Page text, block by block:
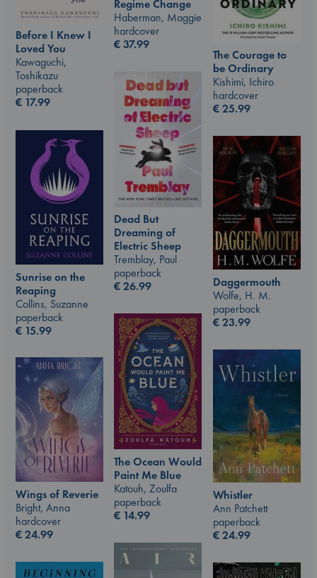
Regime Change
Haberman, Maggie
hardcover
€37.99
Before I Knew I
Loved You
Kawaguchi,
Toshikazu
paperback
€ 17.99
The Courage to
be Ordinary
Kishimi, Ichiro
hardcover
€25.99
Dead But
Dreaming of
Electric Sheep
Tremblay, Paul
paperback
€26.99
Sunrise on the
Reaping
Collins, Suzanne
paperback
€ 15.99
Daggermouth
Wolfe, H. M.
paperback
€23.99
The Ocean Would
Paint Me Blue
Katouh, Zoulfa
paperback
€ 14.99
Whistler
Ann Patchett
paperback
€24.99
Wings of Reverie
Bright, Anna
hardcover
€24.99